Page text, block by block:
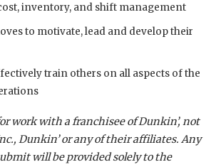
inventory, and shift management
to motivate, lead and develop their
train others on all aspects of the
work with a franchisee of Dunkin’, not
Dunkin’ or any of their affiliates. Any
will be provided solely to the